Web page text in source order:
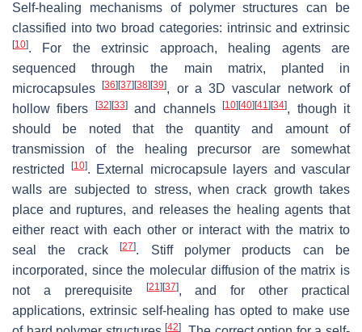
Self-healing mechanisms of polymer structures can be
classified into two broad categories: intrinsic and extrinsic
[10]. For the extrinsic approach, healing agents are
sequenced through the main matrix, planted in
microcapsules[36] [37] [38] [39], or a 3D vascular network of
hollow fibers
[32] [33]and channels[10] [40] [41] [34], though it
should be noted that the quantity and amount of
transmission of the healing precursor are somewhat
restricted
[10]. External microcapsule layers and vascular
walls are subjected to stress, when crack growth takes
place and ruptures, and releases the healing agents that
either react with each other or interact with the matrix to
seal the crack[27]. Stiff polymer products can be
incorporated, since the molecular diffusion of the matrix is
not a prerequisite
[21] [37], and for other practical
applications, extrinsic self-healing has opted to make use
[42]